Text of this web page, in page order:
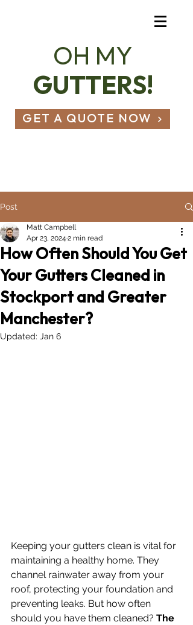
OH MY
GUTTERS!
GET A QUOTE NOW
Post
How Often Should You Get
Your Gutters Cleaned in
Stockport and Greater
Manchester?
Matt Campbell
Apr 23, 2024 2 min read
Updated: Jan 6
Keeping your gutters clean is vital for
maintaining a healthy home. They
channel rainwater away from your
roof, protecting your foundation and
preventing leaks. But how often
should you have them cleaned? The